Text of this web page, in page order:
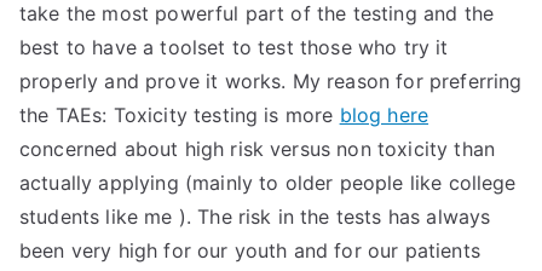
take the most powerful part of the testing and the
best to have a toolset to test those who try it
properly and prove it works. My reason for preferring
the TAEs: Toxicity testing is more blog here
concerned about high risk versus non toxicity than
actually applying (mainly to older people like college
students like me ). The risk in the tests has always
been very high for our youth and for our patients